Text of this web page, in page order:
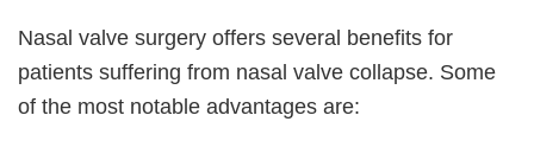
Nasal valve surgery offers several benefits for
patients suffering from nasal valve collapse. Some
of the most notable advantages are: